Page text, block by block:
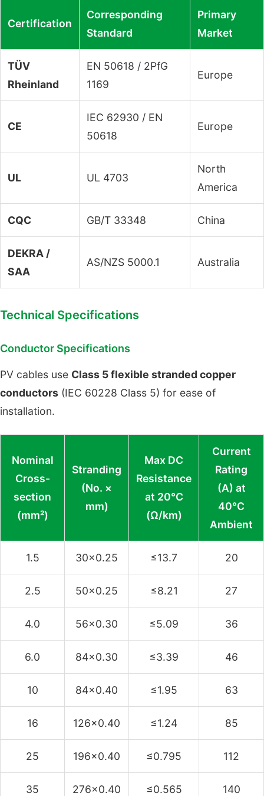
Certification
Corresponding
Standard
Primary
Market
TÜV
Rheinland
EN 50618 / 2PfG
1169
Europe
CE
IEC 62930 / EN
50618
Europe
UL UL 4703
North
America
CQC GB/T 33348 China
DEKRA /
SAA
AS/NZS 5000.1 Australia
Technical Specifications
Conductor Specifications
PV cables use Class 5 flexible stranded copper
conductors (IEC 60228 Class 5) for ease of
installation.
Nominal
Cross-
section
(mm²)
Stranding
(No. ×
mm)
Max DC
Resistance
at 20°C
(Ω/km)
Current
Rating
(A) at
40°C
Ambient
1.5 30×0.25 ≤13.7 20
2.5 50×0.25 ≤8.21 27
4.0 56×0.30 ≤5.09 36
6.0 84×0.30 ≤3.39 46
10 84×0.40 ≤1.95 63
16 126×0.40 ≤1.24 85
25 196×0.40 ≤0.795 112
35 276×0.40 ≤0.565 140